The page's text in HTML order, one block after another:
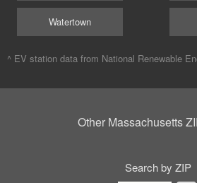
Watertown
^ EV station data from National Renewable
Other Massachusetts
Search by ZIP